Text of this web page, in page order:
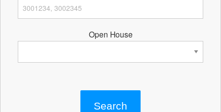
Open House